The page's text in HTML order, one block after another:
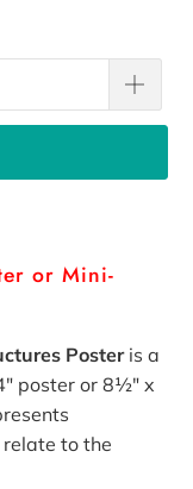
or Mini-
Posteris a
posteror8½" x
to the